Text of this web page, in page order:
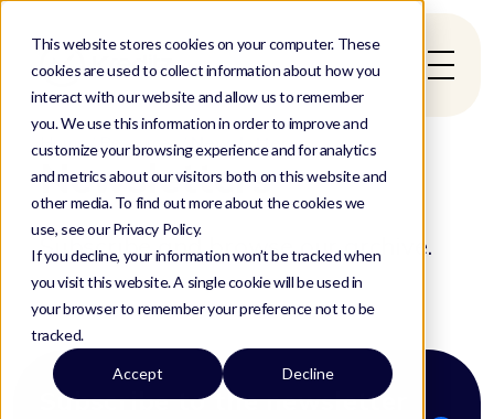
This website stores cookies on your computer. These
cookies are used to collect information about how you
interact with our website and allow us to remember
you. We use this information in order to improve and
customize your browsing experience and for analytics
and metrics about our visitors both on this website and
other media. To find out more about the cookies we
use, see our Privacy Policy.
If you decline, your information won’t be tracked when
you visit this website. A single cookie will be used in
your browser to remember your preference not to be
tracked.
Accept Decline
Home/Resources/Newsletter
Newsletters
Subscribe and browse our archive.
Subscribe to the newsletter